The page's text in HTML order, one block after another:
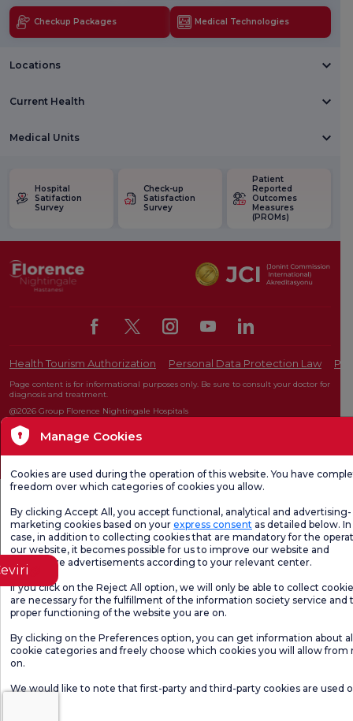
Checkup Packages Medical Technologies
Locations
Current Health
Medical Units
Hospital
Satifaction
Survey
Check-up
Satisfaction
Survey
Patient
Reported
Outcomes
Measures
(PROMs)
Health Tourism Authorization Personal Data Protection Law
Page content is for informational purposes only. Be sure to consult your doctor for
diagnosis and treatment.
@2026 Group Florence Nightingale Hospitals
Editor: Uğurcan Durmuş - 0 549 455 55 46. - Update Date: 06.08.2026
Manage Cookies
Cookies are used during the operation of this website. You have
freedom over which categories of cookies you allow.
By clicking Accept All, you accept functional, analytical and advertising-
marketing cookies based on your express consent as detailed below.
case, in addition to collecting cookies that are mandatory for the
our website, it becomes possible for us to improve our website and
personalize advertisements according to your relevant center.
If you click on the Reject All option, we will only be able to collect
are necessary for the fulfillment of the information society service and
proper functioning of the website you are on.
By clicking on the Preferences option, you can get information about
cookie categories and freely choose which cookies you will allow from
on.
We would like to note that first-party and third-party cookies are used